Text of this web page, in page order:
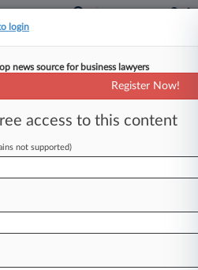
Privacy Cases
Half Of 2021
2021, 7:05 PM EDT) --
besignificantlyaltered
employeeprivacyclaimsare
login
news source for business lawyers
Register Now!
access to this content
not supported)